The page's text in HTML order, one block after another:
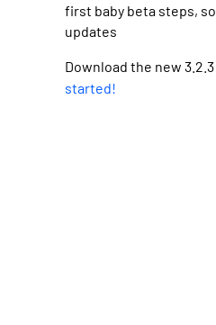
first baby beta steps,
updates
Download the new
started!